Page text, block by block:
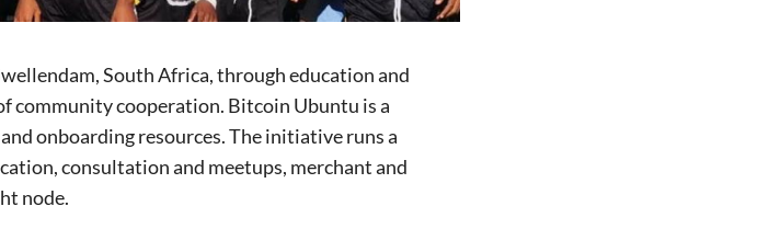
South Africa, through education and
community cooperation. Bitcoin Ubuntu is a
onboarding resources. The initiative runs a
consultation and meetups, merchant and
node.